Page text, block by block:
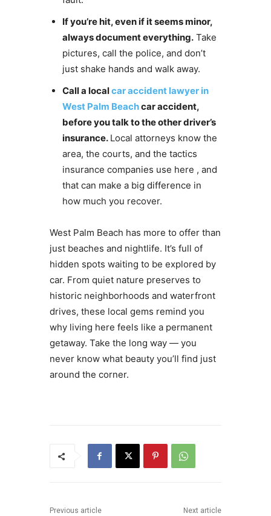
If you’re hit, even if it seems minor,
always document everything.Take
pictures, call the police, and don’t
just shake hands and walk away.
Call a localcar accident lawyer in
West Palm Beachcar accident,
before you talk to the other driver’s
insurance. Local attorneys know the
area, the courts, and the tactics
insurance companies use here , and
that can make a big difference in
how much you recover.
West Palm Beach has more to offer than
just beaches and nightlife. It’s full of
hidden spots waiting to be explored by
car. From quiet nature preserves to
historic neighborhoods and waterfront
drives, these local gems remind you
why living here feels like a permanent
getaway. Take the long way — you
never know what beauty you’ll find just
around the corner.
Previous article Next article